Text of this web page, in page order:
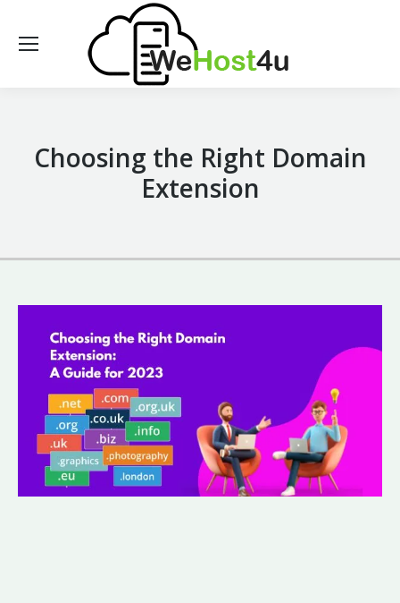
Choosing the Right Domain
Extension